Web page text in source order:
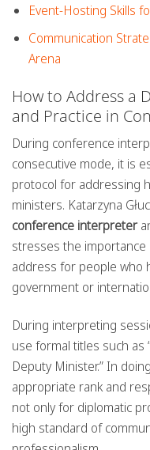
Event-Hosting Skills
Communication
Arena
How to Address a
and Practice in
During conference
consecutive mode, it is
protocol for addressing
ministers. Katarzyna
conference interpreter
stresses the
address for people who
government or
During interpreting
use formal titles such as
Deputy Minister.” In
appropriate rank and
not only for diplomatic
high standard of